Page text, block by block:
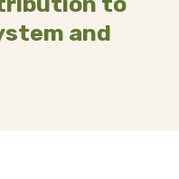
and